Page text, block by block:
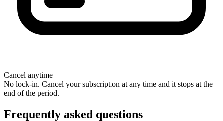
Cancel anytime
No lock-in. Cancel your subscription at any time and it stops at the
end of the period.
Frequently asked questions